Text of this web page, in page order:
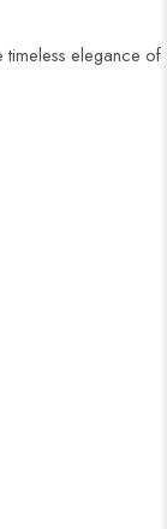
timeless elegance of